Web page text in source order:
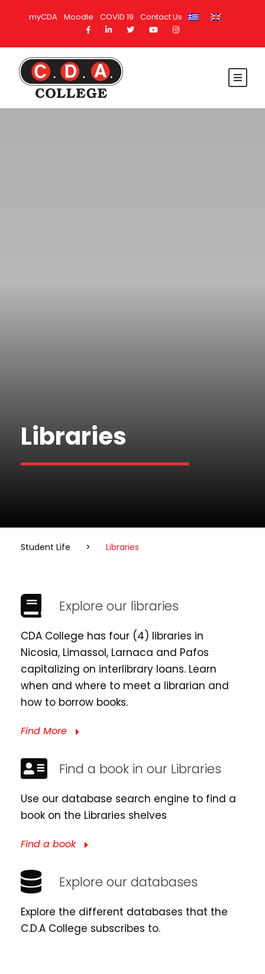
myCDA Moodle COVID 19 Contact Us
Libraries
Student Life > Libraries
Explore our libraries
CDA College has four (4) libraries in
Nicosia, Limassol, Larnaca and Pafos
capitalizing on interlibrary loans. Learn
when and where to meet a librarian and
how to borrow books.
Find More
Find a book in our Libraries
Use our database search engine to find a
book on the Libraries shelves
Find a book
Explore our databases
Explore the different databases that the
C.D.A College subscribes to.